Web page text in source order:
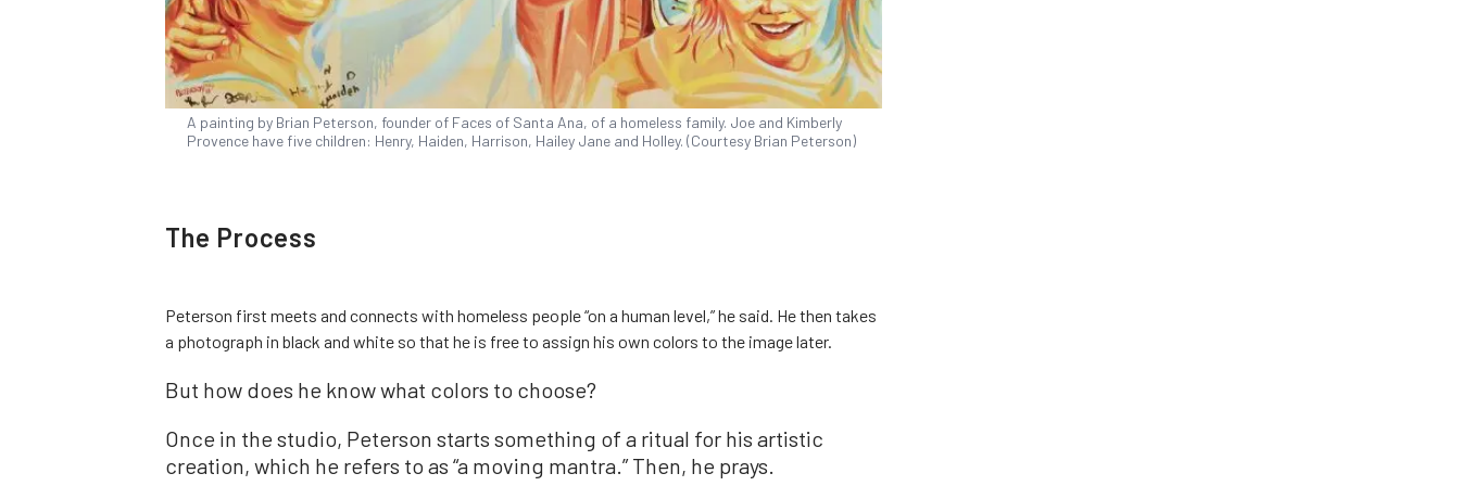
A painting by Brian Peterson, founder of Faces of Santa Ana, of a homeless family. Joe and Kimberly
Provence have five children: Henry, Haiden, Harrison, Hailey Jane and Holley. (Courtesy Brian Peterson)
The Process
Peterson first meets and connects with homeless people “on a human level,” he said. He then takes
a photograph in black and white so that he is free to assign his own colors to the image later.
But how does he know what colors to choose?
Once in the studio, Peterson starts something of a ritual for his artistic
creation, which he refers to as “a moving mantra.” Then, he prays.